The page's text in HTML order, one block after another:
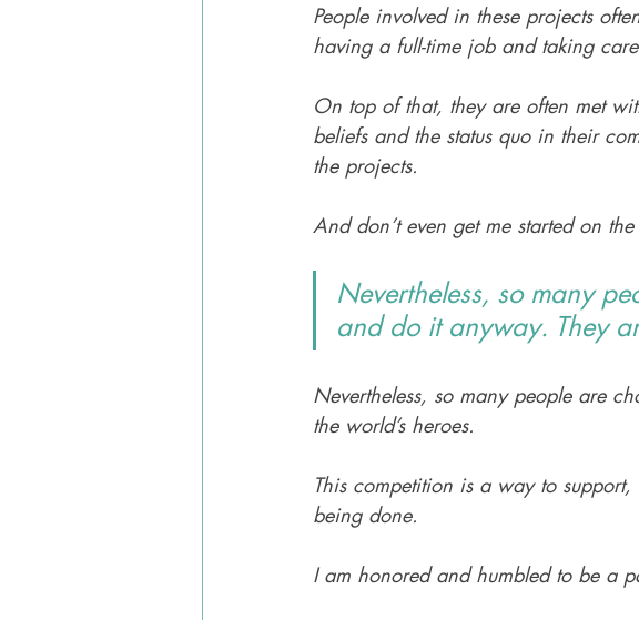
People involved in these projects
having a full-time job and taking
On top of that, they are often met
beliefs and the status quo in their
the projects.
And don’t even get me started on
Nevertheless, so many
and do it anyway. They
Nevertheless, so many people are
the world’s heroes.
This competition is a way to
being done.
I am honored and humbled to be a